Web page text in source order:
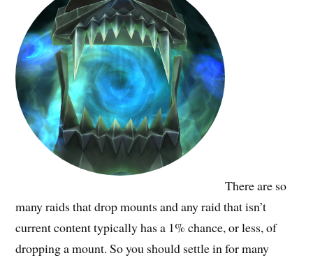
There are so
many raids that drop mounts and any raid that isn’t
current content typically has a 1% chance, or less, of
dropping a mount. So you should settle in for many